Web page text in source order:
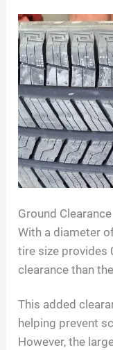
Ground Clearance
With a diameter
tire size provides
clearance than
This added
helping prevent
However, the